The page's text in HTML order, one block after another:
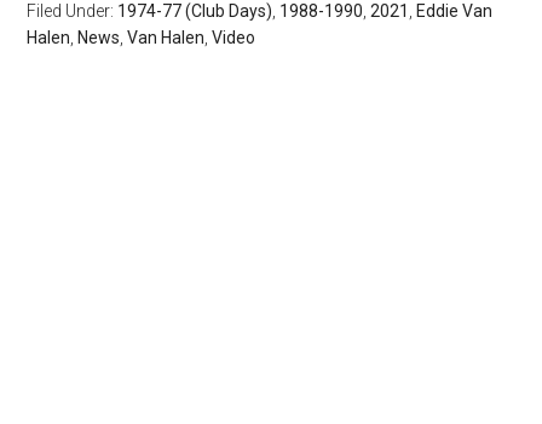
Filed Under: 1974-77 (Club Days) 1988-1990 ,2021
Eddie Van
Halen News ,Van Halen ,Video